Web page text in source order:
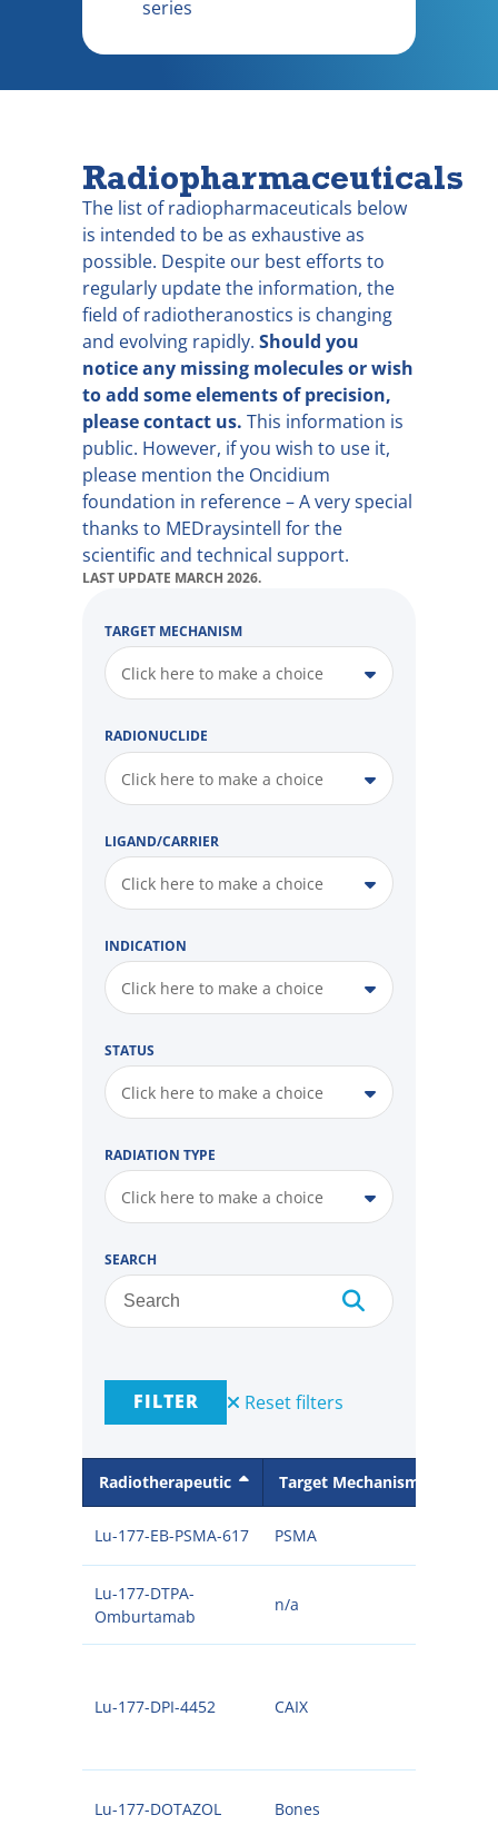
series
Radiopharmaceuticals
The list of radiopharmaceuticals below
is intended to be as exhaustive as
possible. Despite our best efforts to
regularly update the information, the
field of radiotheranostics is changing
and evolving rapidly. Should you
notice any missing molecules or wish
to add some elements of precision,
please contact us. This information is
public. However, if you wish to use it,
please mention the Oncidium
foundation in reference – A very special
thanks to MEDraysintell for the
scientific and technical support.
LAST UPDATE MARCH 2026.
TARGET MECHANISM
Click here to make a choice
RADIONUCLIDE
Click here to make a choice
LIGAND/CARRIER
Click here to make a choice
INDICATION
Click here to make a choice
STATUS
Click here to make a choice
RADIATION TYPE
Click here to make a choice
SEARCH
FILTER Reset filters
Radiotherapeutic Target Mechanism
Lu-177-EB-PSMA-617 PSMA
Lu-177-DTPA-
Omburtamab
n/a
Lu-177-DPI-4452 CAIX
Lu-177-DOTAZOL Bones